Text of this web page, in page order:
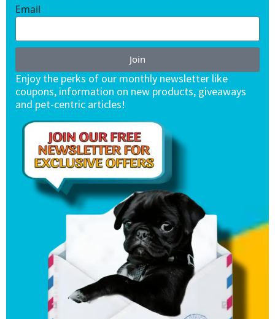
Email
Join
Enjoy the perks of our monthly newsletter like
coupons, information on new products, giveaways
and pet-centric articles!